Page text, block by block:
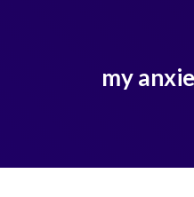
my